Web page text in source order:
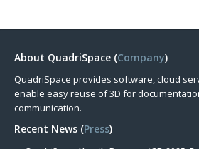
About QuadriSpace (Company)
QuadriSpace provides software, cloud
enable easy reuse of 3D for
communication.
Recent News (Press)